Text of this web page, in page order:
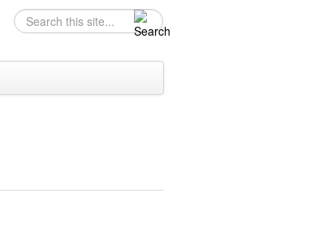
Search form
Search